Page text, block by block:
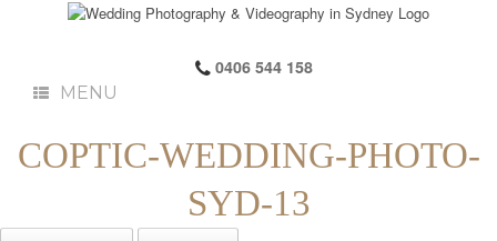
0406 544 158
MENU
COPTIC-WEDDING-PHOTO-
SYD-13